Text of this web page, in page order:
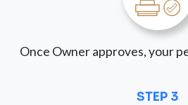
Once Owner approves, your
STEP 3